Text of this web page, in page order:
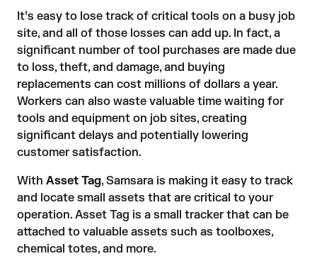
It’s easy to lose track of critical tools on a busy job
site, and all of those losses can add up. In fact, a
significant number of tool purchases are made due
to loss, theft, and damage, and buying
replacements can cost millions of dollars a year.
Workers can also waste valuable time waiting for
tools and equipment on job sites, creating
significant delays and potentially lowering
customer satisfaction.
With Asset Tag, Samsara is making it easy to track
and locate small assets that are critical to your
operation. Asset Tag is a small tracker that can be
attached to valuable assets such as toolboxes,
chemical totes, and more.